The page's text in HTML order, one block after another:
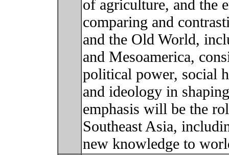
of agriculture, and the
comparing and
and the Old World,
and Mesoamerica,
political power, social
and ideology in
emphasis will be the
Southeast Asia,
new knowledge to